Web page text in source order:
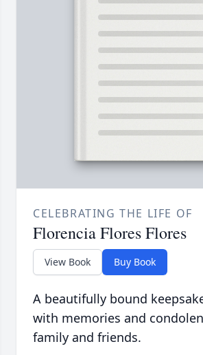
CELEBRATING THE LIFE OF
Florencia Flores Flores
View Book Buy Book
A beautifully bound
with memories and
family and friends.